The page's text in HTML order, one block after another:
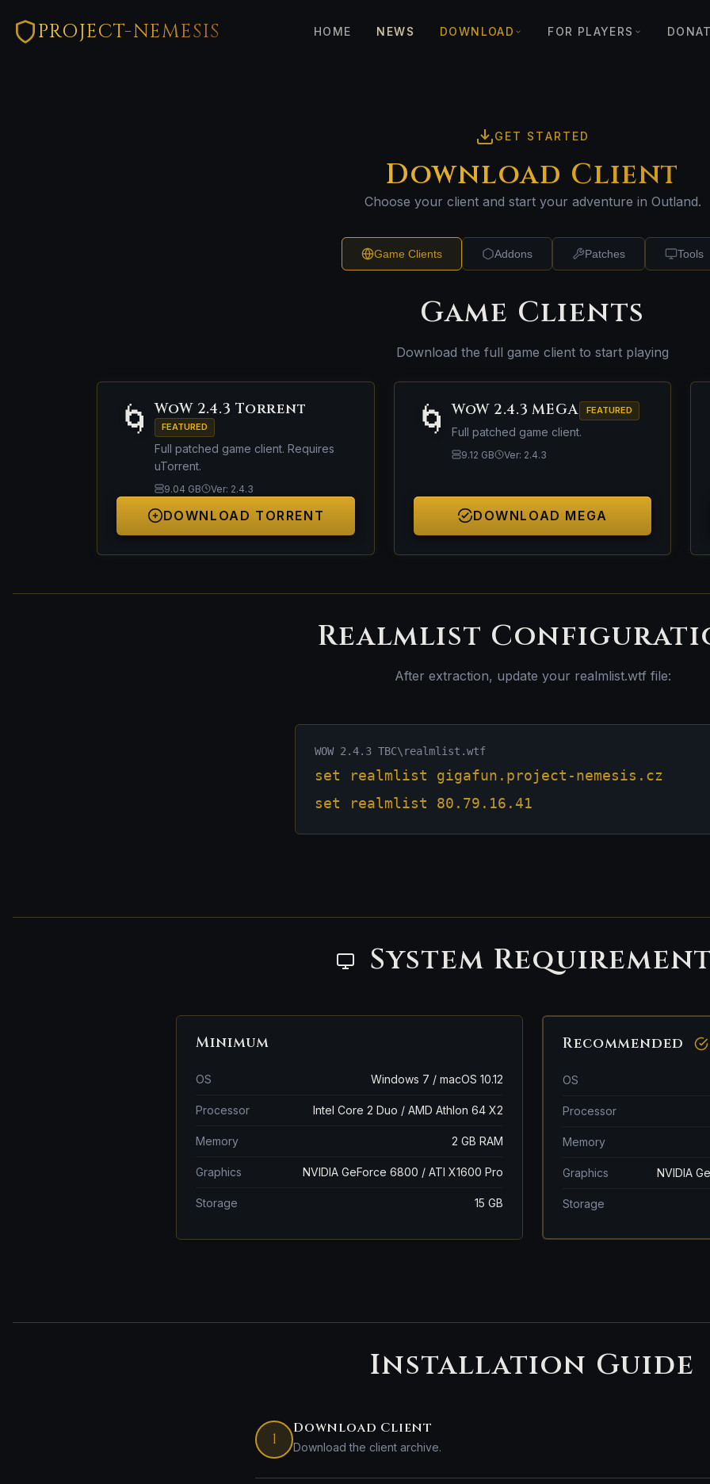
PROJECT-NEMESIS HOME NEWS DOWNLOAD FOR PLAYERS
GET STARTED
Download Client
Choose your client and start your adventure in Outland.
Game Clients Addons Patches Tools
Game Clients
Download the full game client to start playing
🌀 WoW 2.4.3 Torrent
FEATURED
Full patched game client. Requires
uTorrent.
9.04 GB Ver: 2.4.3
DOWNLOAD TORRENT
🌀 WoW 2.4.3 MEGA FEATURED
Full patched game client.
9.12 GB Ver: 2.4.3
DOWNLOAD MEGA
Realmlist
After extraction, update your realmlist.wtf file:
WOW 2.4.3 TBC\realmlist.wtf
set realmlist gigafun.project-nemesis.cz
set realmlist 80.79.16.41
System
Minimum
OS Windows 7 / macOS 10.12
Processor Intel Core 2 Duo / AMD Athlon 64 X2
Memory 2 GB RAM
Graphics NVIDIA GeForce 6800 / ATI X1600 Pro
Storage 15 GB
Recommended
OS
Processor
Memory
Graphics NVIDIA
Storage
Installation Guide
1
Download Client
Download the client archive.